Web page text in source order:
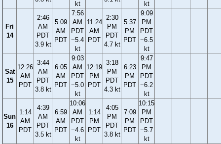
kt
kt
Fri
14
2:46
AM
PDT
3.9 kt
5:09
AM
PDT
7:56
AM
PDT
−5.4
kt
11:24
AM
PDT
2:30
PM
PDT
4.7 kt
5:37
PM
PDT
9:09
PM
PDT
−6.5
kt
Sat
15
12:26
AM
PDT
3:44
AM
PDT
3.8 kt
6:05
AM
PDT
9:03
AM
PDT
−5.0
kt
12:19
PM
PDT
3:18
PM
PDT
4.3 kt
6:23
PM
PDT
9:47
PM
PDT
−6.2
kt
Sun
16
1:14
AM
PDT
4:39
AM
PDT
3.5 kt
6:59
AM
PDT
10:06
AM
PDT
−4.6
kt
1:14
PM
PDT
4:05
PM
PDT
3.8 kt
7:09
PM
PDT
10:15
PM
PDT
−5.7
kt